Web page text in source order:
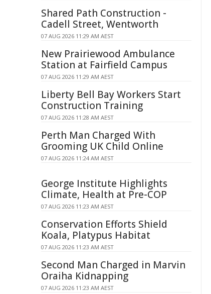
Shared Path Construction -
Cadell Street, Wentworth
07 AUG 2026 11:29 AM AEST
New Prairiewood Ambulance
Station at Fairfield Campus
07 AUG 2026 11:29 AM AEST
Liberty Bell Bay Workers Start
Construction Training
07 AUG 2026 11:28 AM AEST
Perth Man Charged With
Grooming UK Child Online
07 AUG 2026 11:24 AM AEST
George Institute Highlights
Climate, Health at Pre-COP
07 AUG 2026 11:23 AM AEST
Conservation Efforts Shield
Koala, Platypus Habitat
07 AUG 2026 11:23 AM AEST
Second Man Charged in Marvin
Oraiha Kidnapping
07 AUG 2026 11:23 AM AEST